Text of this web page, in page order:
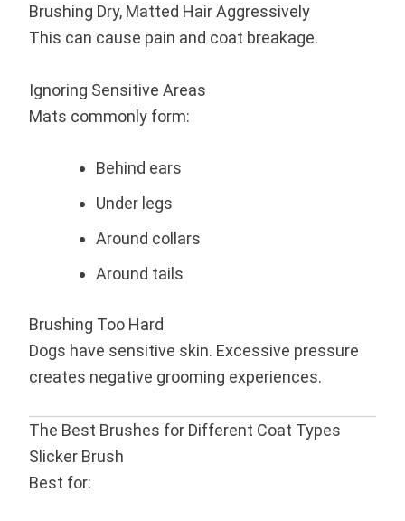
Brushing Dry, Matted Hair Aggressively
This can cause pain and coat breakage.
Ignoring Sensitive Areas
Mats commonly form:
Behind ears
Under legs
Around collars
Around tails
Brushing Too Hard
Dogs have sensitive skin. Excessive pressure
creates negative grooming experiences.
The Best Brushes for Different Coat Types
Slicker Brush
Best for: